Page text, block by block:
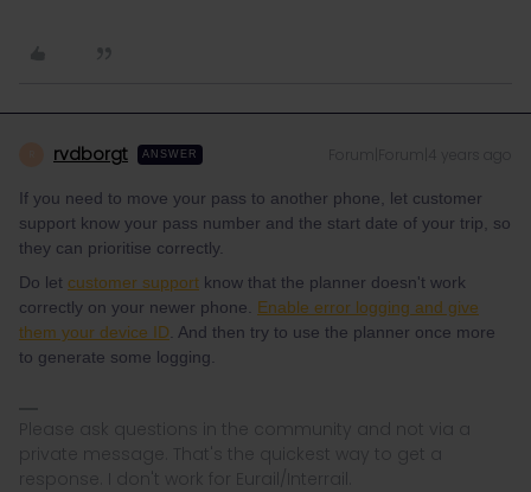
rvdborgt ANSWER
If you need to move your pass to another phone, let customer
support know your pass number and the start date of your trip, so
they can prioritise correctly.
Do let customer support know that the planner doesn't work
correctly on your newer phone. Enable error logging and give
them your device ID . And then try to use the planner once more
to generate some logging.
Please ask questions in the community and not via a
private message. That's the quickest way to get a
response. I don't work for Eurail/Interrail.